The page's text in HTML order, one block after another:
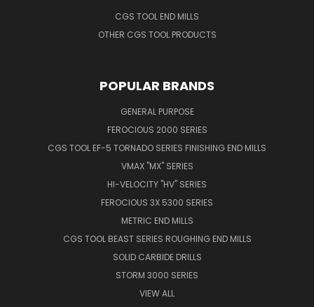
CGS TOOL END MILLS
OTHER CGS TOOL PRODUCTS
POPULAR BRANDS
GENERAL PURPOSE
FEROCIOUS 2000 SERIES
CGS TOOL EF-5 TORNADO SERIES FINISHING END MILLS
VMAX "MX" SERIES
HI-VELOCITY "HV" SERIES
FEROCIOUS 3X 5300 SERIES
METRIC END MILLS
CGS TOOL BEAST SERIES ROUGHING END MILLS
SOLID CARBIDE DRILLS
STORM 3000 SERIES
VIEW ALL